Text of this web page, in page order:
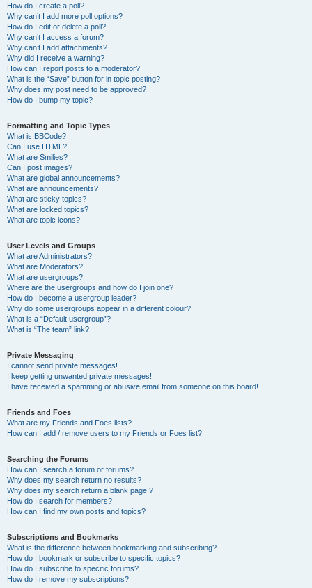
How do I create a poll?
Why can’t I add more poll options?
How do I edit or delete a poll?
Why can’t I access a forum?
Why can’t I add attachments?
Why did I receive a warning?
How can I report posts to a moderator?
What is the “Save” button for in topic posting?
Why does my post need to be approved?
How do I bump my topic?
Formatting and Topic Types
What is BBCode?
Can I use HTML?
What are Smilies?
Can I post images?
What are global announcements?
What are announcements?
What are sticky topics?
What are locked topics?
What are topic icons?
User Levels and Groups
What are Administrators?
What are Moderators?
What are usergroups?
Where are the usergroups and how do I join one?
How do I become a usergroup leader?
Why do some usergroups appear in a different colour?
What is a “Default usergroup”?
What is “The team” link?
Private Messaging
I cannot send private messages!
I keep getting unwanted private messages!
I have received a spamming or abusive email from someone on this board!
Friends and Foes
What are my Friends and Foes lists?
How can I add / remove users to my Friends or Foes list?
Searching the Forums
How can I search a forum or forums?
Why does my search return no results?
Why does my search return a blank page!?
How do I search for members?
How can I find my own posts and topics?
Subscriptions and Bookmarks
What is the difference between bookmarking and subscribing?
How do I bookmark or subscribe to specific topics?
How do I subscribe to specific forums?
How do I remove my subscriptions?